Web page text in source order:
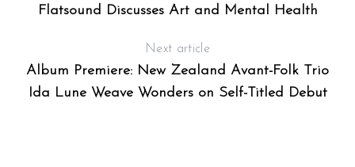
Flatsound Discusses Art and Mental Health
Next article
Album Premiere: New Zealand Avant-Folk Trio
Ida Lune Weave Wonders on Self-Titled Debut